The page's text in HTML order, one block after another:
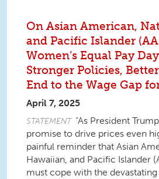
On Asian American,
and Pacific Islander
Women’s Equal Pay
Stronger Policies,
End to the Wage Gap
April 7, 2025
STATEMENT “As President
promise to drive prices even
painful reminder that Asian
Hawaiian, and Pacific Islander
must cope with the